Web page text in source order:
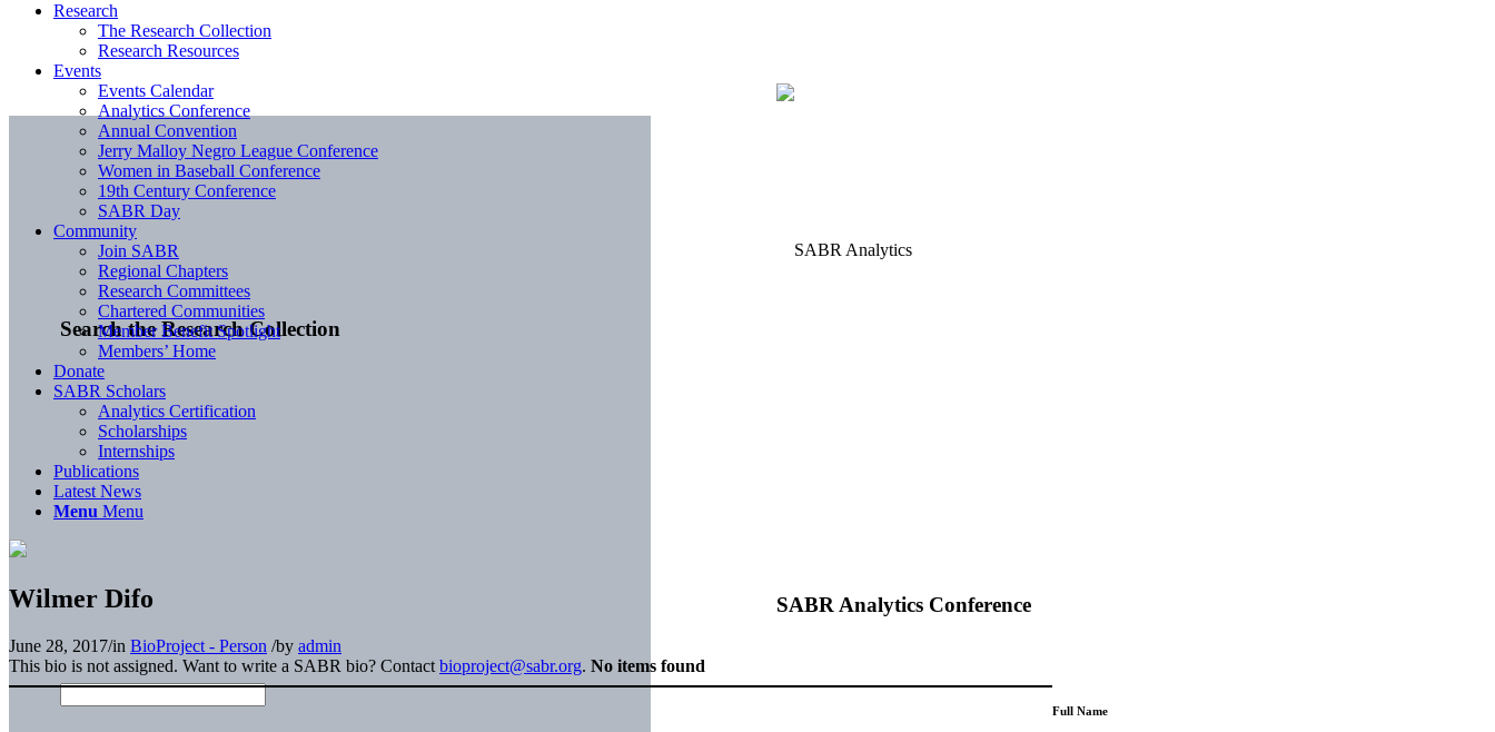
Search the Research Collection
SABR Analytics Conference
Research
The Research Collection
Research Resources
Events
Events Calendar
Analytics Conference
Annual Convention
Jerry Malloy Negro League Conference
Women in Baseball Conference
19th Century Conference
SABR Day
Community
Join SABR
Regional Chapters
Research Committees
Chartered Communities
Member Benefit Spotlight
Members’ Home
Donate
SABR Scholars
Analytics Certification
Scholarships
Internships
Publications
Latest News
Menu Menu
Wilmer Difo
June 28, 2017/in BioProject - Person /by admin
This bio is not assigned. Want to write a SABR bio? Contact bioproject@sabr.org. No items found
Full Name